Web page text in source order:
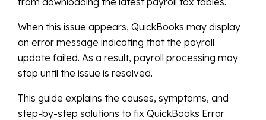
When this issue appears, QuickBooks may display
an error message indicating that the payroll
update failed. As a result, payroll processing may
stop until the issue is resolved.
This guide explains the causes, symptoms, and
step-by-step solutions to fix QuickBooks Error